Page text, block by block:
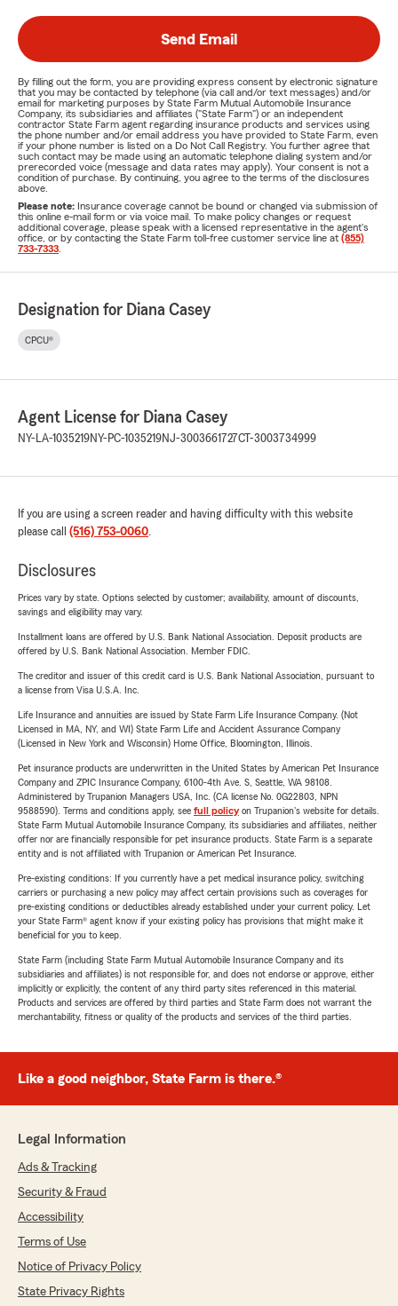
Send Email
By filling out the form, you are providing express consent by electronic signature
that you may be contacted by telephone (via call and/or text messages) and/or
email for marketing purposes by State Farm Mutual Automobile Insurance
Company, its subsidiaries and affiliates ("State Farm") or an independent
contractor State Farm agent regarding insurance products and services using
the phone number and/or email address you have provided to State Farm, even
if your phone number is listed on a Do Not Call Registry. You further agree that
such contact may be made using an automatic telephone dialing system and/or
prerecorded voice (message and data rates may apply). Your consent is not a
condition of purchase. By continuing, you agree to the terms of the disclosures
above.
Please note: Insurance coverage cannot be bound or changed via submission of
this online e-mail form or via voice mail. To make policy changes or request
additional coverage, please speak with a licensed representative in the agent's
office, or by contacting the State Farm toll-free customer service line at (855)
733-7333
Designation for Diana Casey
CPCU®
Agent License for Diana Casey
NY-LA-1035219NY-PC-1035219NJ-3003661727CT-3003734999
If you are using a screen reader and having difficulty with this website
please call (516) 753-0060.
Disclosures
Prices vary by state. Options selected by customer; availability, amount of discounts,
savings and eligibility may vary.
Installment loans are offered by U.S. Bank National Association. Deposit products are
offered by U.S. Bank National Association. Member FDIC.
The creditor and issuer of this credit card is U.S. Bank National Association, pursuant to
a license from Visa U.S.A. Inc.
Life Insurance and annuities are issued by State Farm Life Insurance Company. (Not
Licensed in MA, NY, and WI) State Farm Life and Accident Assurance Company
(Licensed in New York and Wisconsin) Home Office, Bloomington, Illinois.
Pet insurance products are underwritten in the United States by American Pet Insurance
Company and ZPIC Insurance Company, 6100-4th Ave. S, Seattle, WA 98108.
Administered by Trupanion Managers USA, Inc. (CA license No. 0G22803, NPN
9588590). Terms and conditions apply, see full policyon Trupanion's website for details.
State Farm Mutual Automobile Insurance Company, its subsidiaries and affiliates, neither
offer nor are financially responsible for pet insurance products. State Farm is a separate
entity and is not affiliated with Trupanion or American Pet Insurance.
Pre-existing conditions: If you currently have a pet medical insurance policy, switching
carriers or purchasing a new policy may affect certain provisions such as coverages for
pre-existing conditions or deductibles already established under your current policy. Let
your State Farm® agent know if your existing policy has provisions that might make it
beneficial for you to keep.
State Farm (including State Farm Mutual Automobile Insurance Company and its
subsidiaries and affiliates) is not responsible for, and does not endorse or approve, either
implicitly or explicitly, the content of any third party sites referenced in this material.
Products and services are offered by third parties and State Farm does not warrant the
merchantability, fitness or quality of the products and services of the third parties.
Like a good neighbor, State Farm is there.®
Legal Information
Ads & Tracking
Security & Fraud
Accessibility
Terms of Use
Notice of Privacy Policy
State Privacy Rights